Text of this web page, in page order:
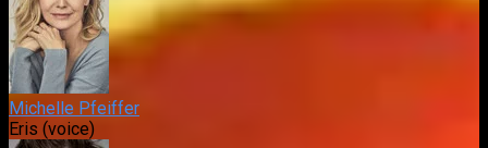
Michelle Pfeiffer
Eris (voice)